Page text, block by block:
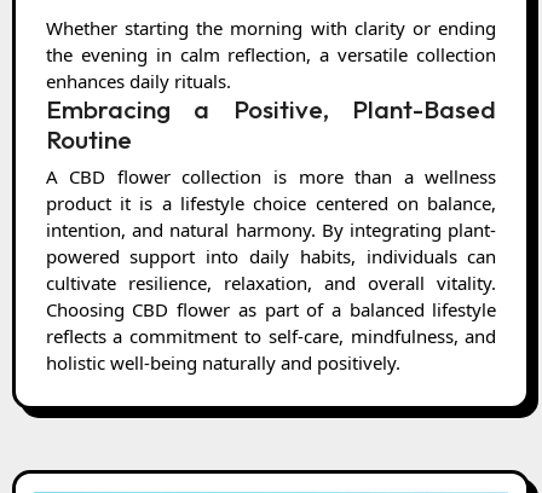
Whether starting the morning with clarity or ending
the evening in calm reflection, a versatile collection
enhances daily rituals.
Embracing a Positive, Plant-Based
Routine
A CBD flower collection is more than a wellness
product it is a lifestyle choice centered on balance,
intention, and natural harmony. By integrating plant-
powered support into daily habits, individuals can
cultivate resilience, relaxation, and overall vitality.
Choosing CBD flower as part of a balanced lifestyle
reflects a commitment to self-care, mindfulness, and
holistic well-being naturally and positively.